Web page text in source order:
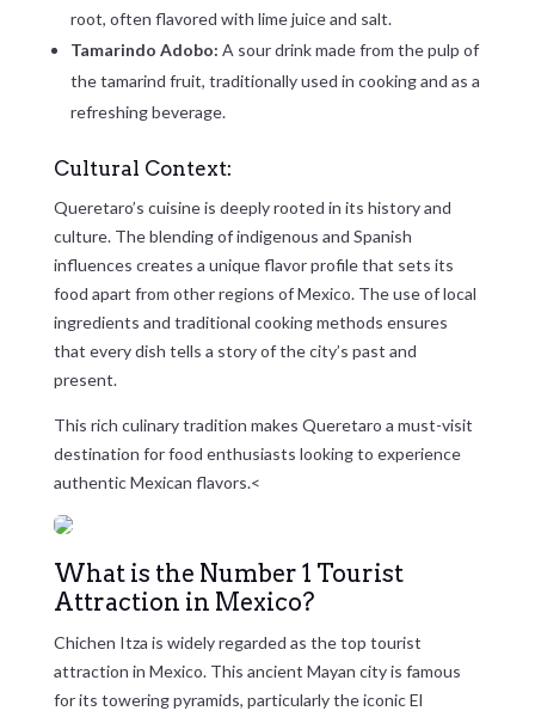
root, often flavored with lime juice and salt.
Tamarindo Adobo: A sour drink made from the pulp of
the tamarind fruit, traditionally used in cooking and as a
refreshing beverage.
Cultural Context:
Queretaro’s cuisine is deeply rooted in its history and
culture. The blending of indigenous and Spanish
influences creates a unique flavor profile that sets its
food apart from other regions of Mexico. The use of local
ingredients and traditional cooking methods ensures
that every dish tells a story of the city’s past and
present.
This rich culinary tradition makes Queretaro a must-visit
destination for food enthusiasts looking to experience
authentic Mexican flavors.<
What is the Number 1 Tourist
Attraction in Mexico?
Chichen Itza is widely regarded as the top tourist
attraction in Mexico. This ancient Mayan city is famous
for its towering pyramids, particularly the iconic El